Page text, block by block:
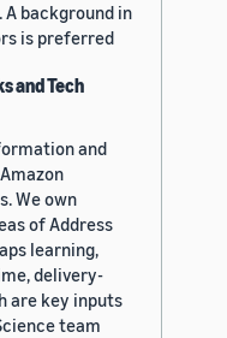
background in
is preferred
and Tech
and
We own
of Address
learning,
delivery-
are key inputs
team